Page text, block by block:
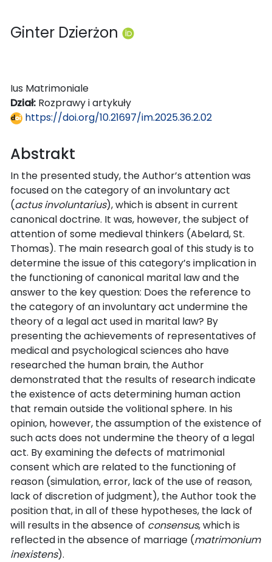
Ginter Dzierżon
Ius Matrimoniale
Dział: Rozprawy i artykuły
https://doi.org/10.21697/im.2025.36.2.02
Abstrakt
In the presented study, the Author’s attention was
focused on the category of an involuntary act
(actus involuntarius), which is absent in current
canonical doctrine. It was, however, the subject of
attention of some medieval thinkers (Abelard, St.
Thomas). The main research goal of this study is to
determine the issue of this category’s implication in
the functioning of canonical marital law and the
answer to the key question: Does the reference to
the category of an involuntary act undermine the
theory of a legal act used in marital law? By
presenting the achievements of representatives of
medical and psychological sciences aho have
researched the human brain, the Author
demonstrated that the results of research indicate
the existence of acts determining human action
that remain outside the volitional sphere. In his
opinion, however, the assumption of the existence of
such acts does not undermine the theory of a legal
act. By examining the defects of matrimonial
consent which are related to the functioning of
reason (simulation, error, lack of the use of reason,
lack of discretion of judgment), the Author took the
position that, in all of these hypotheses, the lack of
will results in the absence of consensus, which is
reflected in the absence of marriage (matrimonium
inexistens).